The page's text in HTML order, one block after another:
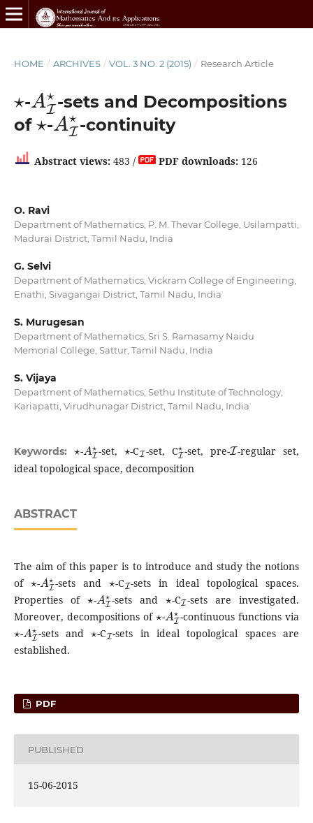
HOME / ARCHIVES / VOL. 3 NO. 2 (2015) / Research Article
-
A I
-sets and Decompositions
of
⋆
-
AI⋆
-continuity
Abstract views:483 / PDF downloads:126
O. Ravi
Department of Mathematics, P. M. Thevar College, Usilampatti,
Madurai District, Tamil Nadu, India
G. Selvi
Department of Mathematics, Vickram College of Engineering,
Enathi, Sivagangai District, Tamil Nadu, India
S. Murugesan
Department of Mathematics, Sri S. Ramasamy Naidu
Memorial College, Sattur, Tamil Nadu, India
S. Vijaya
Department of Mathematics, Sethu Institute of Technology,
Kariapatti, Virudhunagar District, Tamil Nadu, India
Keywords: -
A I
-set, -C -set, C
I
-set, pre-
I
-regular set,
ideal topological space, decomposition
ABSTRACT
The aim of this paper is to introduce and study the notions
of
⋆
-
AI⋆
-sets and
⋆
-C
I
-sets in ideal topological spaces.
Properties of
⋆
-
A I⋆
-sets and
⋆
-C
I
-sets are investigated.
Moreover, decompositions of
⋆
-
A I⋆
-continuous functions via
⋆
-
AI⋆
-sets and
⋆
-C
I
-sets in ideal topological spaces are
established.
PDF
PUBLISHED
15-06-2015